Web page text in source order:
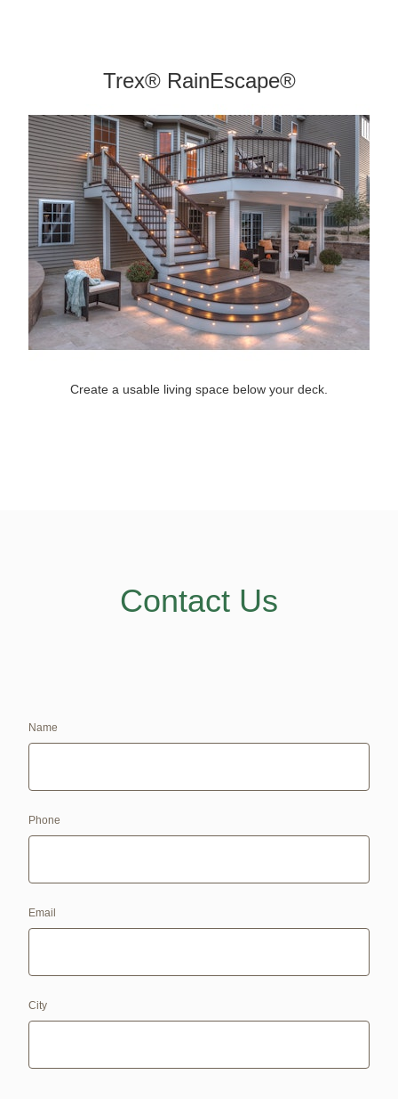
Trex® RainEscape®
Create a usable living space below your deck.
Contact Us
Name
Phone
Email
City